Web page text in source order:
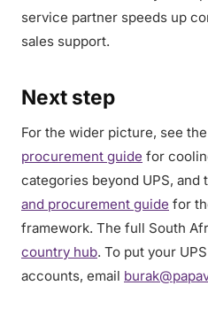
service partner speeds up
sales support.
Next step
For the wider picture, see the
procurement guide for
categories beyond UPS, and
and procurement guide for
framework. The full South
country hub. To put your
accounts, email